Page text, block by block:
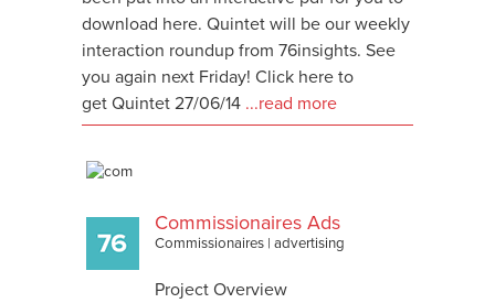
download here. Quintet will be our weekly
interaction roundup from 76insights. See
you again next Friday! Click here to
get Quintet 27/06/14 ...read more
Commissionaires Ads
Commissionaires| advertising
Project Overview